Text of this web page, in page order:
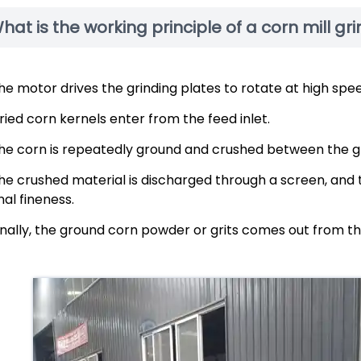
is the working principle of a corn mill
motor drives the grinding plates to rotate at high
corn kernels enter from the feed inlet.
corn is repeatedly ground and crushed between the
crushed material is discharged through a screen,
fineness.
the ground corn powder or grits comes out from